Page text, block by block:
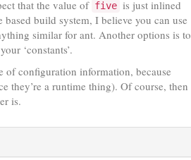
that the value of five is just inlined
based build system, I believe you can use
similar for ant. Another options is to
‘constants’.
of configuration information, because
they’re a runtime thing). Of course, then
is.